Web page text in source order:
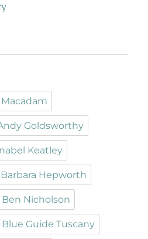
Goldsworthy
Keatley
Barbara Hepworth
Ben Nicholson
Blue Guide Tuscany